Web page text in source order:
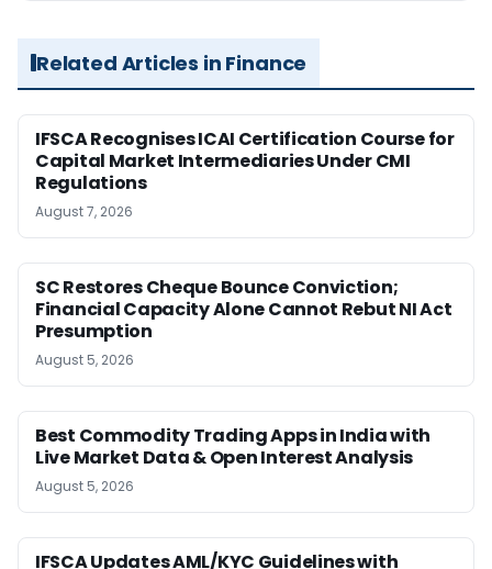
Related Articles in Finance
IFSCA Recognises ICAI Certification Course for
Capital Market Intermediaries Under CMI
Regulations
August 7, 2026
SC Restores Cheque Bounce Conviction;
Financial Capacity Alone Cannot Rebut NI Act
Presumption
August 5, 2026
Best Commodity Trading Apps in India with
Live Market Data & Open Interest Analysis
August 5, 2026
IFSCA Updates AML/KYC Guidelines with